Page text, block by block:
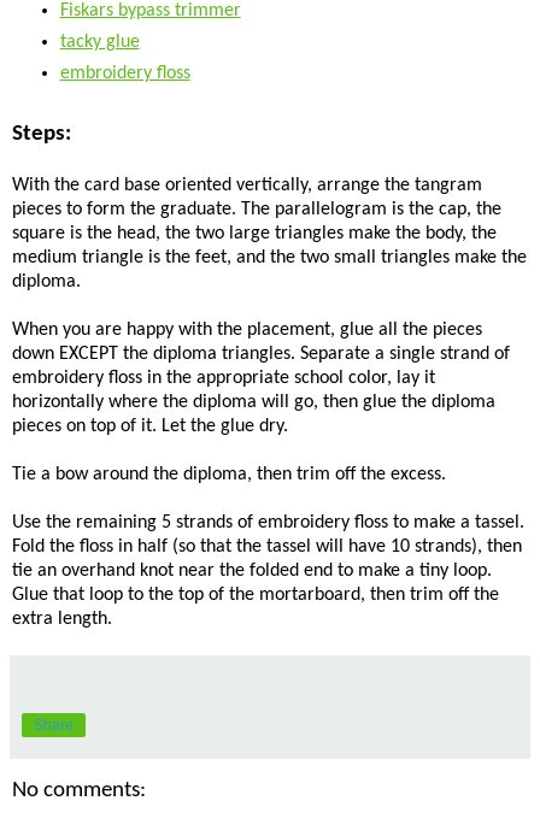
Fiskars bypass trimmer
tacky glue
embroidery floss
Steps:
With the card base oriented vertically, arrange the tangram
pieces to form the graduate. The parallelogram is the cap, the
square is the head, the two large triangles make the body, the
medium triangle is the feet, and the two small triangles make the
diploma.
When you are happy with the placement, glue all the pieces
down EXCEPT the diploma triangles. Separate a single strand of
embroidery floss in the appropriate school color, lay it
horizontally where the diploma will go, then glue the diploma
pieces on top of it. Let the glue dry.
Tie a bow around the diploma, then trim off the excess.
Use the remaining 5 strands of embroidery floss to make a tassel.
Fold the floss in half (so that the tassel will have 10 strands), then
tie an overhand knot near the folded end to make a tiny loop.
Glue that loop to the top of the mortarboard, then trim off the
extra length.
Share
No comments: